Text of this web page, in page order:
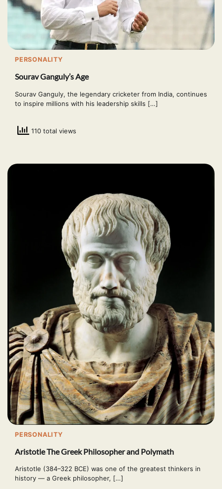
PERSONALITY
Sourav Ganguly’s Age
Sourav Ganguly, the legendary cricketer from India, continues
to inspire millions with his leadership skills […]
110 total views
PERSONALITY
Aristotle The Greek Philosopher and Polymath
Aristotle (384–322 BCE) was one of the greatest thinkers in
history — a Greek philosopher, […]